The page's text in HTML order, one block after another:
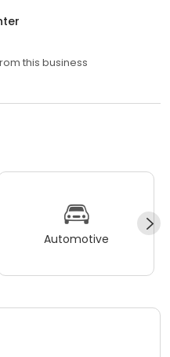
this business
Automotive